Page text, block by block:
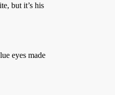
but it’s his
eyes made